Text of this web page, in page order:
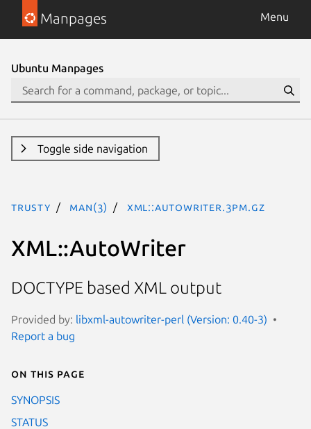
Manpages Menu
Ubuntu Manpages
Toggle side navigation
trusty man(3) XML::AutoWriter.3pm.gz
XML::AutoWriter
DOCTYPE based XML output
Provided by: libxml-autowriter-perl (Version: 0.40-3)
Report a bug
On this page
SYNOPSIS
STATUS